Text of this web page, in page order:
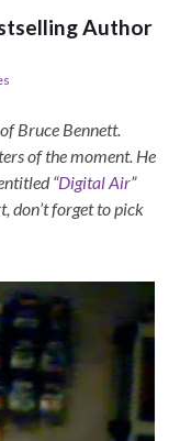
Author
Bruce Bennett.
of the moment. He
“Digital Air”
don’t forget to pick